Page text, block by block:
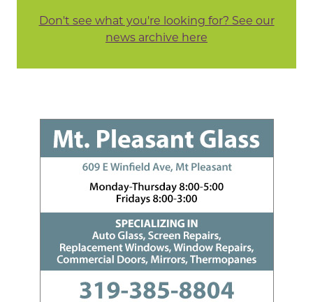
Don't see what you're looking for? See our
news archive here